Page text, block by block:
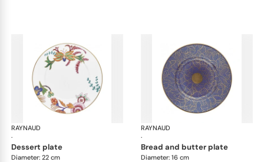
RAYNAUD
·
dessert plate
Diameter: 22 cm
RAYNAUD
·
bread and butter plate
Diameter: 16 cm